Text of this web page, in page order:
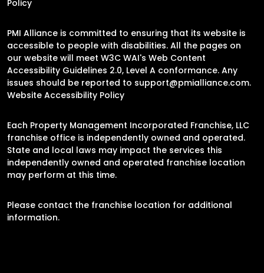
Policy
PMI Alliance is committed to ensuring that its website is
accessible to people with disabilities. All the pages on
our website will meet W3C WAI's Web Content
Accessibility Guidelines 2.0, Level A conformance. Any
issues should be reported to support@pmialliance.com.
Website Accessibility Policy
Each Property Management Incorporated Franchise, LLC
franchise office is independently owned and operated.
State and local laws may impact the services this
independently owned and operated franchise location
may perform at this time.
Please contact the franchise location for additional
information.